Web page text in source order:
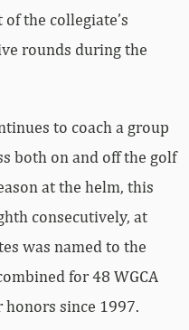
the collegiate’s
rounds during the
to coach a group
both on and off the golf
at the helm, this
consecutively, at
was named to the
for 48 WGCA
honors since 1997.